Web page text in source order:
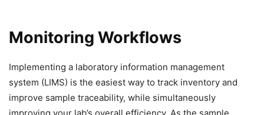
Monitoring Workflows
Implementing a laboratory information management
system (LIMS) is the easiest way to track inventory and
improve sample traceability, while simultaneously